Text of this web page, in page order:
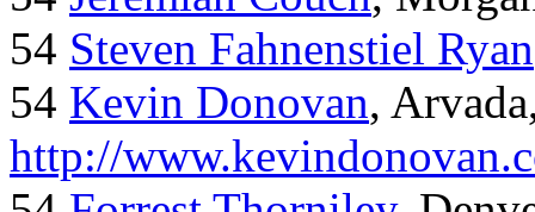
54 Steven Fahnenstiel Ryan
54 Kevin Donovan,
http://